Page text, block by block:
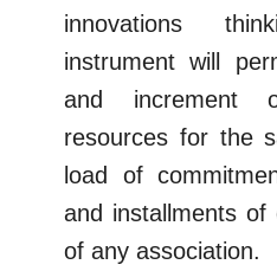
innovations
instrument will
and increment
resources for the
load of
and installments of
of any association.